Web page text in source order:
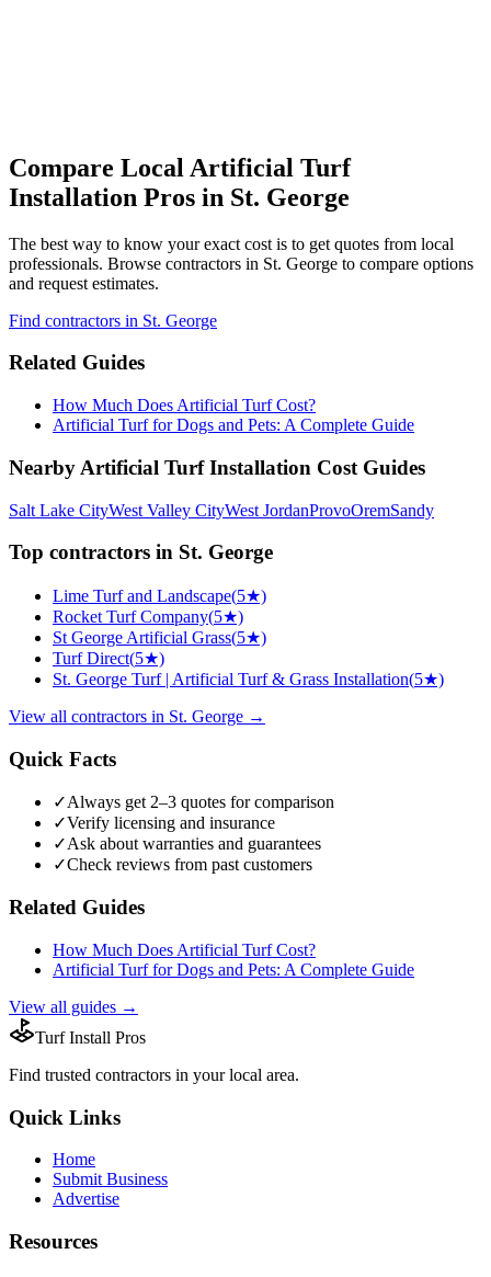
Compare Local Artificial Turf
Installation Pros in St. George
The best way to know your exact cost is to get quotes from local
professionals. Browse contractors in St. George to compare options
and request estimates.
Find contractors in St. George
Related Guides
How Much Does Artificial Turf Cost?
Artificial Turf for Dogs and Pets: A Complete Guide
Nearby Artificial Turf Installation Cost Guides
Salt Lake CityWest Valley CityWest JordanProvoOremSandy
Top contractors in St. George
Lime Turf and Landscape(5★)
Rocket Turf Company(5★)
St George Artificial Grass(5★)
Turf Direct(5★)
St. George Turf | Artificial Turf & Grass Installation(5★)
View all contractors in St. George →
Quick Facts
✓Always get 2–3 quotes for comparison
✓Verify licensing and insurance
✓Ask about warranties and guarantees
✓Check reviews from past customers
Related Guides
How Much Does Artificial Turf Cost?
Artificial Turf for Dogs and Pets: A Complete Guide
View all guides →
Turf Install Pros
Find trusted contractors in your local area.
Quick Links
Home
Submit Business
Advertise
Resources